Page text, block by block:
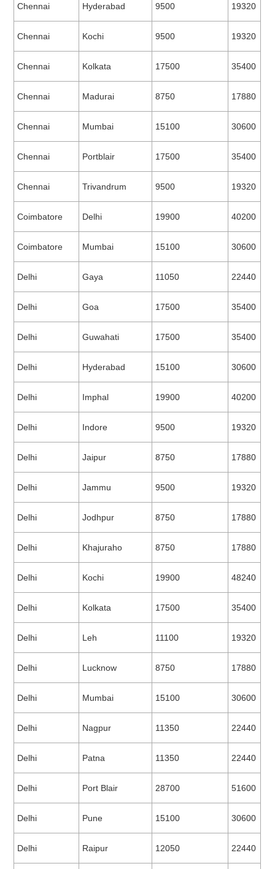
Chennai Hyderabad 9500 19320
Chennai Kochi 9500 19320
Chennai Kolkata 17500 35400
Chennai Madurai 8750 17880
Chennai Mumbai 15100 30600
Chennai Portblair 17500 35400
Chennai Trivandrum 9500 19320
Coimbatore Delhi 19900 40200
Coimbatore Mumbai 15100 30600
Delhi Gaya 11050 22440
Delhi Goa 17500 35400
Delhi Guwahati 17500 35400
Delhi Hyderabad 15100 30600
Delhi Imphal 19900 40200
Delhi Indore 9500 19320
Delhi Jaipur 8750 17880
Delhi Jammu 9500 19320
Delhi Jodhpur 8750 17880
Delhi Khajuraho 8750 17880
Delhi Kochi 19900 48240
Delhi Kolkata 17500 35400
Delhi Leh 11100 19320
Delhi Lucknow 8750 17880
Delhi Mumbai 15100 30600
Delhi Nagpur 11350 22440
Delhi Patna 11350 22440
Delhi Port Blair 28700 51600
Delhi Pune 15100 30600
Delhi Raipur 12050 22440